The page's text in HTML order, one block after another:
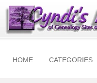
HOME CATEGORIES